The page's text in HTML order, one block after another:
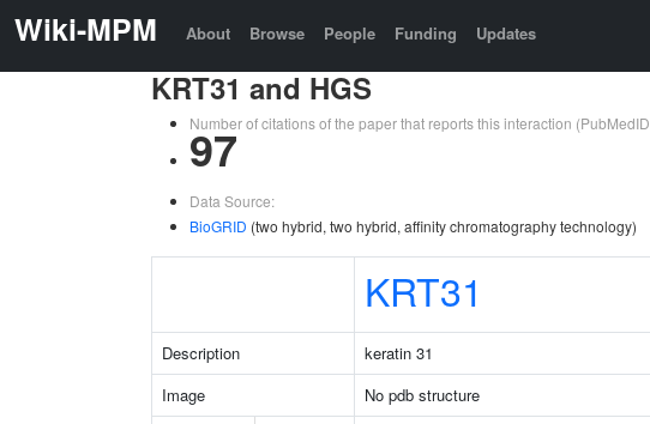
Wiki-MPM About Browse People Funding Updates
KRT31 and HGS
Number of citations of the paper that reports this interaction (PubMedID
97
Data Source:
BioGRID (two hybrid, two hybrid, affinity chromatography technology)
KRT31
Description keratin 31
Image
No pdb structure